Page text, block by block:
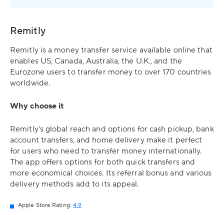
Remitly
Remitly is a money transfer service available online that
enables US, Canada, Australia, the U.K., and the
Eurozone users to transfer money to over 170 countries
worldwide.
Why choose it
Remitly's global reach and options for cash pickup, bank
account transfers, and home delivery make it perfect
for users who need to transfer money internationally.
The app offers options for both quick transfers and
more economical choices. Its referral bonus and various
delivery methods add to its appeal.
Apple Store Rating: 4.9